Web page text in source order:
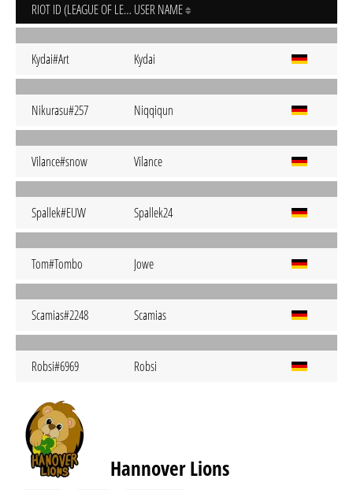
RIOT ID (LEAGUE OF LEGENDS) USER NAME
Kydai#Art Kydai
Nikurasu#257 Niqqiqun
Vilance#snow Vilance
Spallek#EUW Spallek24
Tom#Tombo Jowe
Scamias#2248 Scamias
Robsi#6969 Robsi
Hannover Lions